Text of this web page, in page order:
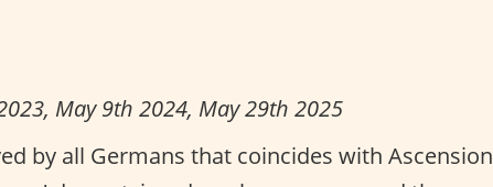
May 9th 2024, May 29th 2025
by all Germans that coincides with Ascension